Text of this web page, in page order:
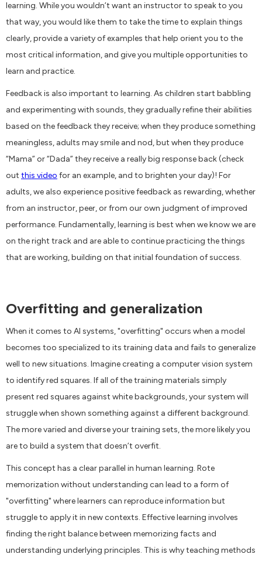
learning. While you wouldn’t want an instructor to speak to you
that way, you would like them to take the time to explain things
clearly, provide a variety of examples that help orient you to the
most critical information, and give you multiple opportunities to
learn and practice.
Feedback is also important to learning. As children start babbling
and experimenting with sounds, they gradually refine their abilities
based on the feedback they receive; when they produce something
meaningless, adults may smile and nod, but when they produce
“Mama” or “Dada” they receive a really big response back (check
out this video for an example, and to brighten your day)! For
adults, we also experience positive feedback as rewarding, whether
from an instructor, peer, or from our own judgment of improved
performance. Fundamentally, learning is best when we know we are
on the right track and are able to continue practicing the things
that are working, building on that initial foundation of success.
Overfitting and generalization
When it comes to AI systems, "overfitting" occurs when a model
becomes too specialized to its training data and fails to generalize
well to new situations. Imagine creating a computer vision system
to identify red squares. If all of the training materials simply
present red squares against white backgrounds, your system will
struggle when shown something against a different background.
The more varied and diverse your training sets, the more likely you
are to build a system that doesn’t overfit.
This concept has a clear parallel in human learning. Rote
memorization without understanding can lead to a form of
"overfitting" where learners can reproduce information but
struggle to apply it in new contexts. Effective learning involves
finding the right balance between memorizing facts and
understanding underlying principles. This is why teaching methods